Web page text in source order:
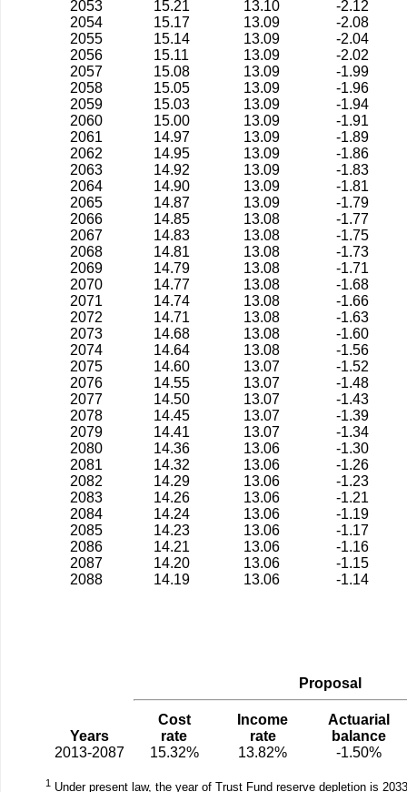
2053
15.21 13.10
-2.12
2054
15.17 13.09
-2.08
2055
15.14 13.09
-2.04
2056
15.11 13.09
-2.02
2057
15.08 13.09
-1.99
2058
15.05 13.09
-1.96
2059
15.03 13.09
-1.94
2060
15.00 13.09
-1.91
2061
14.97 13.09
-1.89
2062
14.95 13.09
-1.86
2063
14.92 13.09
-1.83
2064
14.90 13.09
-1.81
2065
14.87 13.09
-1.79
2066
14.85 13.08
-1.77
2067
14.83 13.08
-1.75
2068
14.81 13.08
-1.73
2069
14.79 13.08
-1.71
2070
14.77 13.08
-1.68
2071
14.74 13.08
-1.66
2072
14.71 13.08
-1.63
2073
14.68 13.08
-1.60
2074
14.64 13.08
-1.56
2075
14.60 13.07
-1.52
2076
14.55 13.07
-1.48
2077
14.50 13.07
-1.43
2078
14.45 13.07
-1.39
2079
14.41 13.07
-1.34
2080
14.36 13.06
-1.30
2081
14.32 13.06
-1.26
2082
14.29 13.06
-1.23
2083
14.26 13.06
-1.21
2084
14.24 13.06
-1.19
2085
14.23 13.06
-1.17
2086
14.21 13.06
-1.16
2087
14.20 13.06
-1.15
2088
14.19 13.06 -1.14
Proposal
Years
Cost
rate
Income
rate
Actuarial
balance
2013-2087
15.32% 13.82% -1.50%
1 Under present law, the year of Trust Fund reserve depletion is